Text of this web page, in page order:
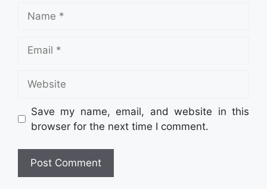
Save my name, email, and website in this
browser for the next time I comment.